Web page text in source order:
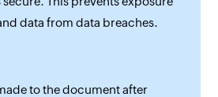
data from data breaches.
to the document after